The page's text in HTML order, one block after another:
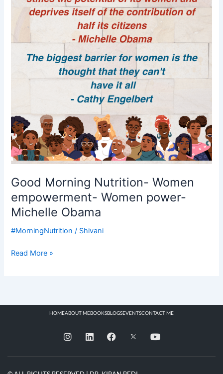
Good Morning Nutrition- Women
empowerment- Women power-
Michelle Obama
#MorningNutrition / Shivani
Women
empowerment-
Women
power-
Michelle
Read More »
HOMEABOUT MEBOOKSBLOGSEVENTSCONTACT ME
I
n
t
L
i
k
F
a
e
Y
o
t